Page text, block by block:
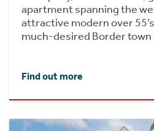
apartment spanning the
attractive modern over
much-desired Border town
Find out more